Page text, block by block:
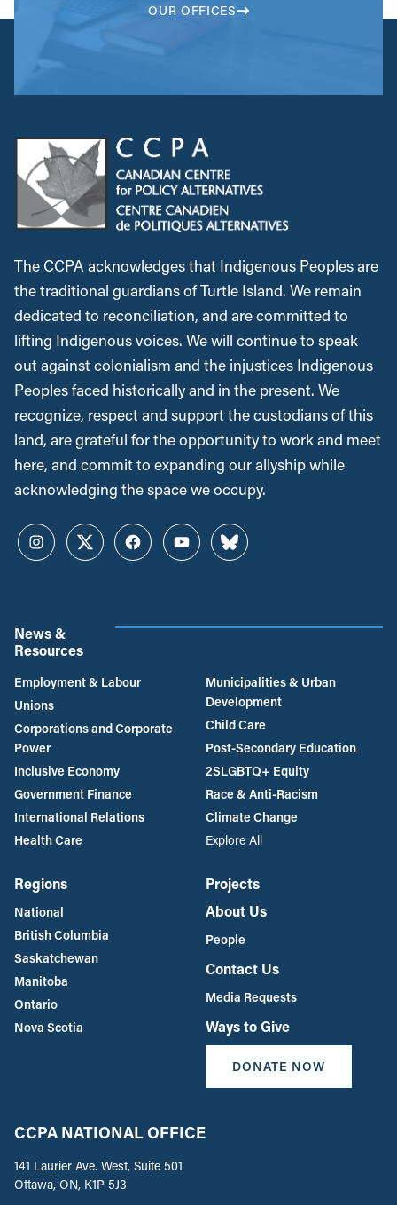
OUR OFFICES
The CCPA acknowledges that Indigenous Peoples are
the traditional guardians of Turtle Island. We remain
dedicated to reconciliation, and are committed to
lifting Indigenous voices. We will continue to speak
out against colonialism and the injustices Indigenous
Peoples faced historically and in the present. We
recognize, respect and support the custodians of this
land, are grateful for the opportunity to work and meet
here, and commit to expanding our allyship while
acknowledging the space we occupy.
InstagramTwitterFacebookYouTubeBluesky
News &
Resources
Employment & Labour
Unions
Corporations and Corporate
Power
Inclusive Economy
Government Finance
International Relations
Health Care
Municipalities & Urban
Development
Child Care
Post-Secondary Education
2SLGBTQ+ Equity
Race & Anti-Racism
Climate Change
Explore All
Regions
National
British Columbia
Saskatchewan
Manitoba
Ontario
Nova Scotia
Projects
About Us
People
Contact Us
Media Requests
Ways to Give
DONATE NOW
CCPA NATIONAL OFFICE
141 Laurier Ave. West, Suite 501
Ottawa, ON, K1P 5J3